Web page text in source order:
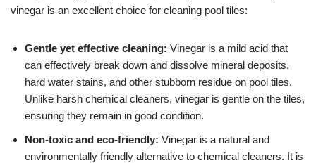
vinegar is an excellent choice for cleaning pool tiles:
Gentle yet effective cleaning: Vinegar is a mild acid that
can effectively break down and dissolve mineral deposits,
hard water stains, and other stubborn residue on pool tiles.
Unlike harsh chemical cleaners, vinegar is gentle on the tiles,
ensuring they remain in good condition.
Non-toxic and eco-friendly: Vinegar is a natural and
environmentally friendly alternative to chemical cleaners. It is